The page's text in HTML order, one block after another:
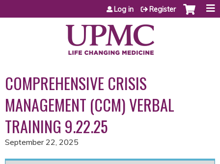
Jump to content
Log in Register
COMPREHENSIVE CRISIS
MANAGEMENT (CCM) VERBAL
TRAINING 9.22.25
September 22, 2025